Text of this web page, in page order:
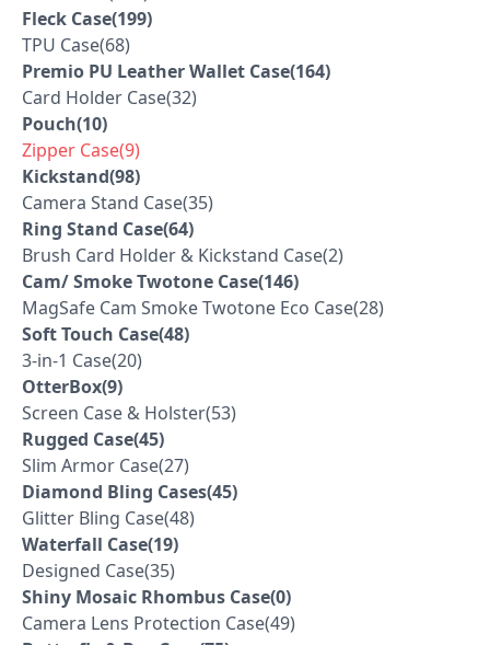
Fleck Case(199)
TPU Case(68)
Premio PU Leather Wallet Case(164)
Card Holder Case(32)
Pouch(10)
Zipper Case(9)
Kickstand(98)
Camera Stand Case(35)
Ring Stand Case(64)
Brush Card Holder & Kickstand Case(2)
Cam/ Smoke Twotone Case(146)
MagSafe Cam Smoke Twotone Eco Case(28)
Soft Touch Case(48)
3-in-1 Case(20)
OtterBox(9)
Screen Case & Holster(53)
Rugged Case(45)
Slim Armor Case(27)
Diamond Bling Cases(45)
Glitter Bling Case(48)
Waterfall Case(19)
Designed Case(35)
Shiny Mosaic Rhombus Case(0)
Camera Lens Protection Case(49)